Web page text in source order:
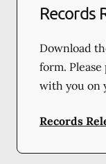
Records
Download
form.
with you on
Records